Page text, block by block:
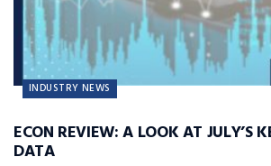
INDUSTRY NEWS
ECON REVIEW: A LOOK AT JULY’S
DATA